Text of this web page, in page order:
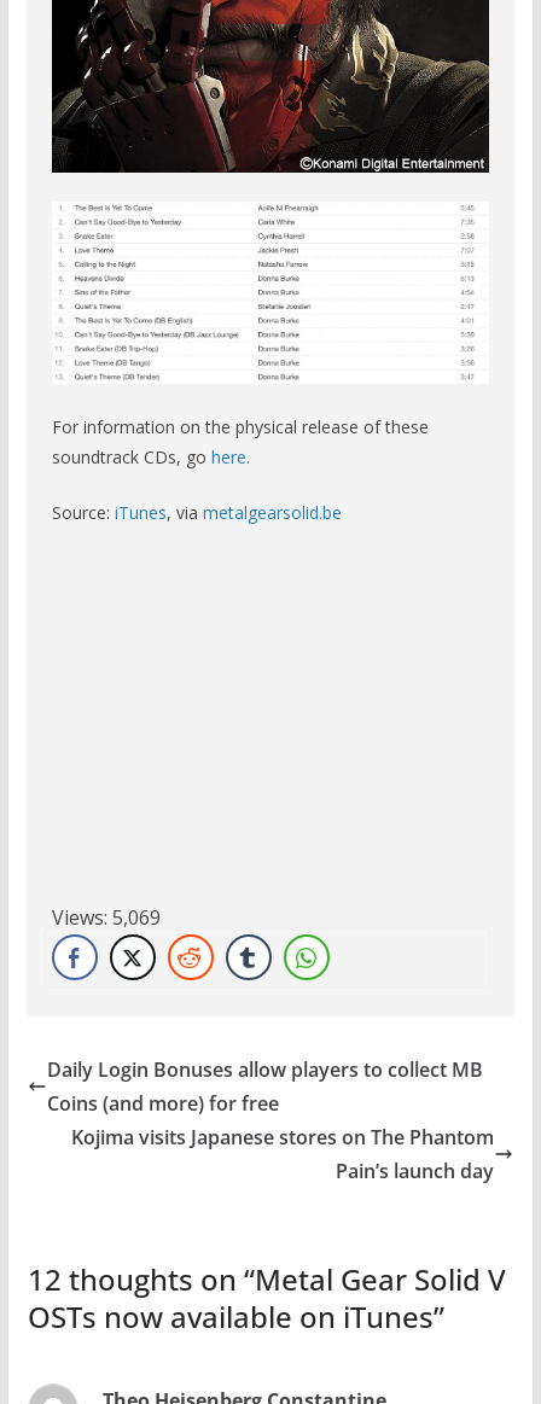
For information on the physical release of these
soundtrack CDs, go here.
Source: iTunes, via metalgearsolid.be
Views: 5,069
Daily Login Bonuses allow players to collect MB
Coins (and more) for free
Kojima visits Japanese stores on The Phantom
Pain’s launch day
12 thoughts on “Metal Gear Solid V
OSTs now available on iTunes”